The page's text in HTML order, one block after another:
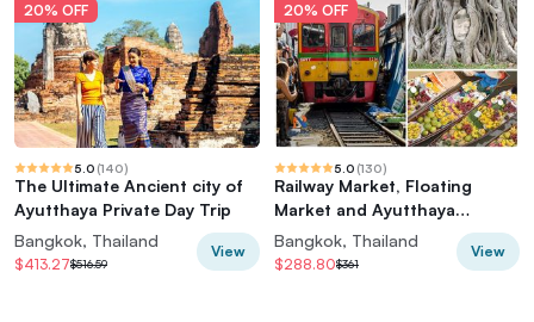
20% OFF
5.0 (140)
The Ultimate Ancient city of
Ayutthaya Private Day Trip
Bangkok, Thailand
$413.27$516.59
View
20% OFF
5.0 (130)
Railway Market, Floating
Market and Ayutthaya
(Premium Service)
Bangkok, Thailand
$288.80$361
View